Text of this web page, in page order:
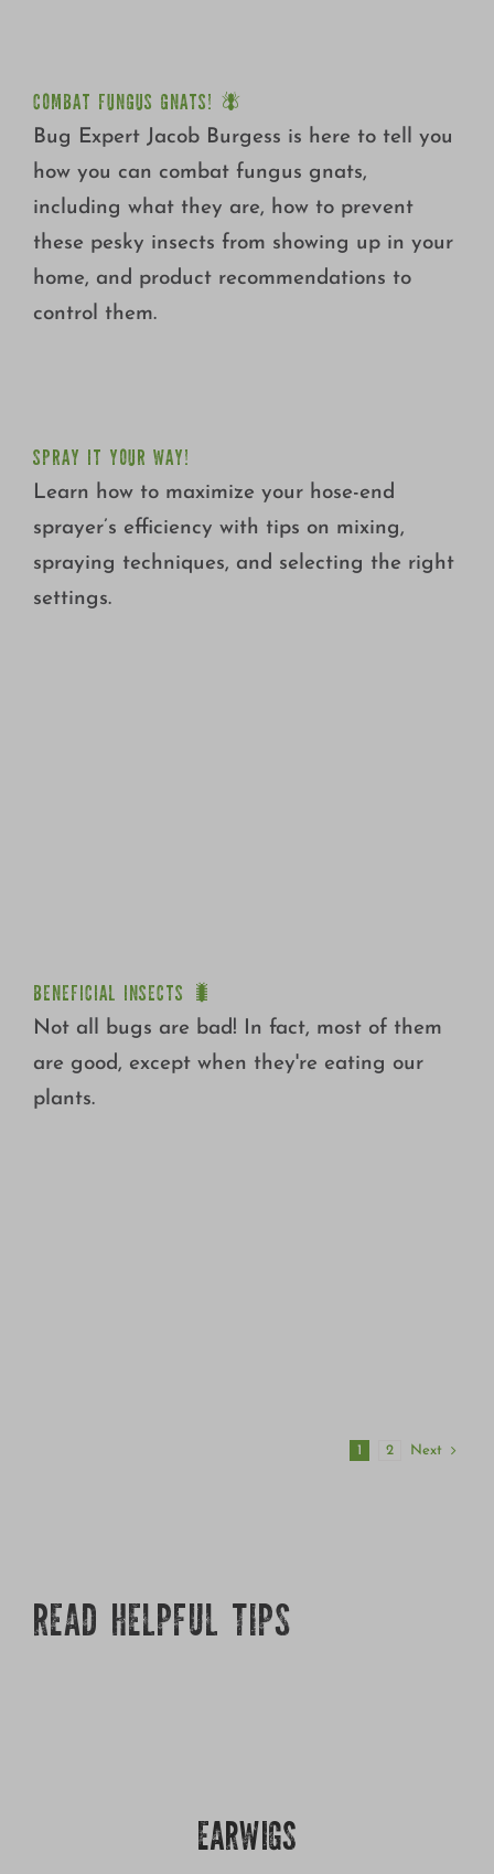
COMBAT FUNGUS GNATS! 🪰
Bug Expert Jacob Burgess is here to tell you
how you can combat fungus gnats,
including what they are, how to prevent
these pesky insects from showing up in your
home, and product recommendations to
control them.
SPRAY IT YOUR WAY!
Learn how to maximize your hose-end
sprayer’s efficiency with tips on mixing,
spraying techniques, and selecting the right
settings.
BENEFICIAL INSECTS 🐛
Not all bugs are bad! In fact, most of them
are good, except when they're eating our
plants.
1 2 Next
READ HELPFUL TIPS
EARWIGS